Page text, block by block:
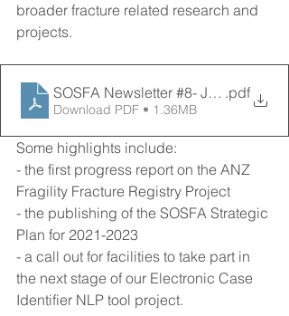
broader fracture related research and
projects.
SOSFA Newsletter #8- July 2021
.pdf
Download PDF • 1.36MB
Some highlights include:
- the first progress report on the ANZ
Fragility Fracture Registry Project
- the publishing of the SOSFA Strategic
Plan for 2021-2023
- a call out for facilities to take part in
the next stage of our Electronic Case
Identifier NLP tool project.